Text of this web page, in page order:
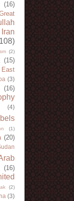
(16)
Iran
(2)
(15)
East
(3)
(16)
(4)
(1)
(20)
(16)
(2)
(3)